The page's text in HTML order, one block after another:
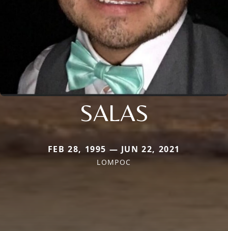
SALAS
FEB 28, 1995 — JUN 22, 2021
LOMPOC